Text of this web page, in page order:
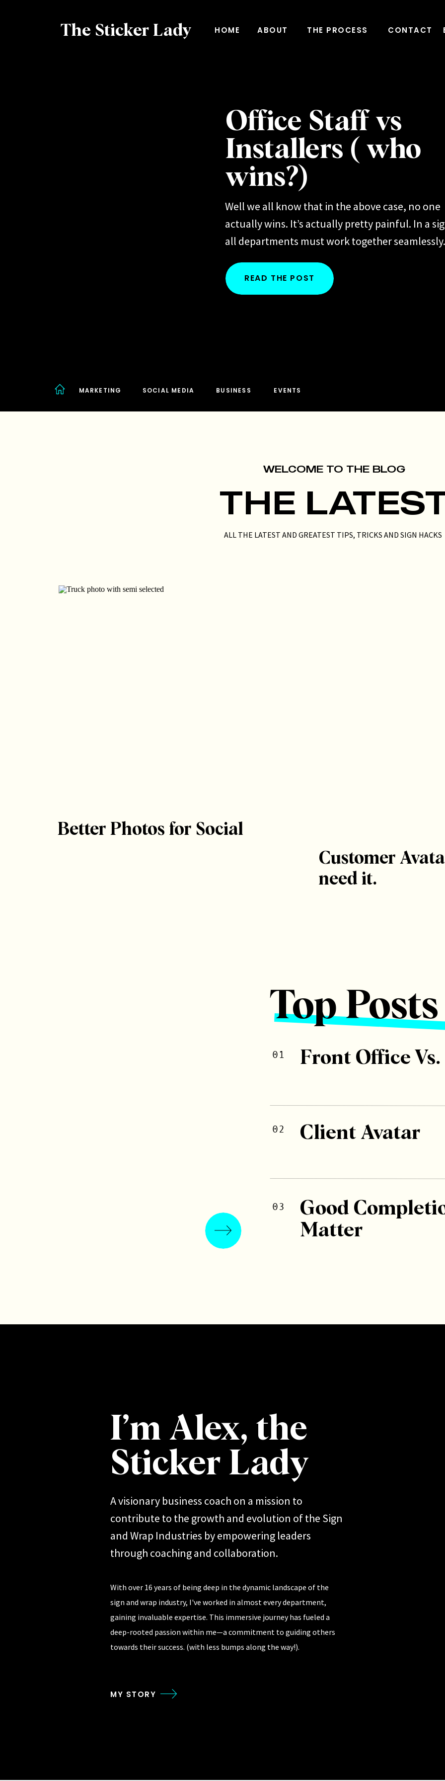
HOME ABOUT THE PROCESS CONTACT
The Sticker Lady
Office Staff vs
Installers ( who
wins?)
Well we all know that in the above case, no one
actually wins. It’s actually pretty painful. In a
all departments must work together
disjointed, leading to errors, delays, and
frustrations. We’ve all heard the
READ THE POST
MARKETING SOCIAL MEDIA BUSINESS EVENTS
WELCOME TO THE BLOG
THE
ALL THE LATEST AND GREATEST TIPS, TRICKS AND SIGN HACKS
Better Photos for Social
Customer
need it.
Top Posts
01 Front Office
02 Client Avatar
03
Good
Matter
I’m Alex, the
Sticker Lady
With over 16 years of being deep in the dynamic landscape of the
sign and wrap industry, I've worked in almost every department,
gaining invaluable expertise. This immersive journey has fueled a
deep-rooted passion within me—a commitment to guiding others
towards their success. (with less bumps along the way!).
MY STORY
A visionary business coach on a mission to
contribute to the growth and evolution of the Sign
and Wrap Industries by empowering leaders
through coaching and collaboration.